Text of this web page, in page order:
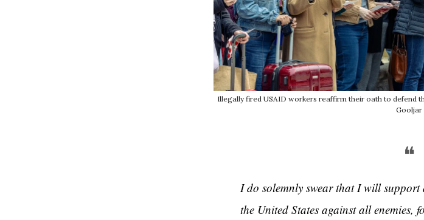
Illegally fired USAID workers reaffirm their oath to defend
Gooljar
❝
I do solemnly swear that I will
the United States against all enemies,